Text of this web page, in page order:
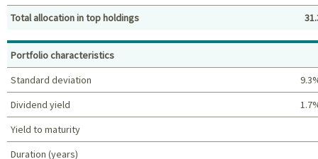
Top holdings (%)
Total allocation in top holdings
Portfolio characteristics
Standard deviation
Dividend yield
Yield to maturity
Duration (years)